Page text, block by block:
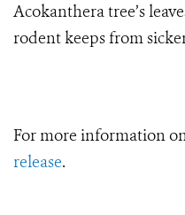
Acokantheratree’s
rodent keeps from
For more information
release.